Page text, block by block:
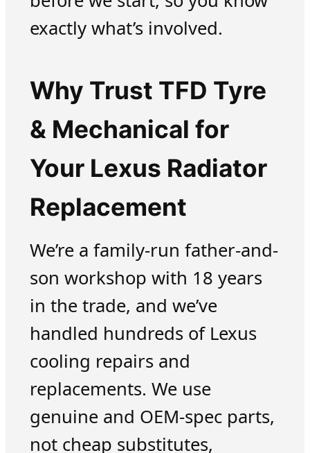
exactly what’s involved.
Why Trust TFD Tyre
& Mechanical for
Your Lexus Radiator
Replacement
We’re a family-run father-and-
son workshop with 18 years
in the trade, and we’ve
handled hundreds of Lexus
cooling repairs and
replacements. We use
genuine and OEM-spec parts,
not cheap substitutes,